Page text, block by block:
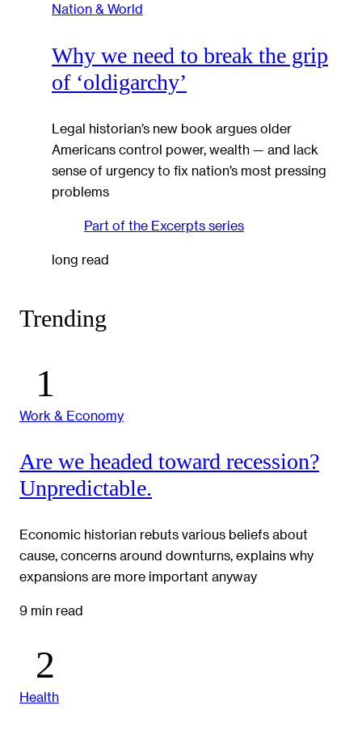
Nation & World
Why we need to break the grip
of ‘oldigarchy’
Legal historian’s new book argues older
Americans control power, wealth — and lack
sense of urgency to fix nation’s most pressing
problems
Part of the Excerpts series
long read
Trending
Work & Economy
Are we headed toward recession?
Unpredictable.
Economic historian rebuts various beliefs about
cause, concerns around downturns, explains why
expansions are more important anyway
9 min read
Health